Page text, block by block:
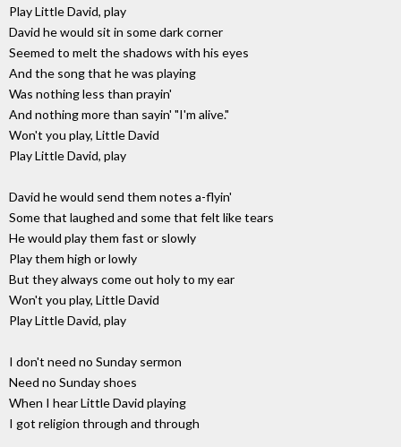
Play Little David, play
David he would sit in some dark corner
Seemed to melt the shadows with his eyes
And the song that he was playing
Was nothing less than prayin'
And nothing more than sayin' "I'm alive."
Won't you play, Little David
Play Little David, play
David he would send them notes a-flyin'
Some that laughed and some that felt like tears
He would play them fast or slowly
Play them high or lowly
But they always come out holy to my ear
Won't you play, Little David
Play Little David, play
I don't need no Sunday sermon
Need no Sunday shoes
When I hear Little David playing
I got religion through and through